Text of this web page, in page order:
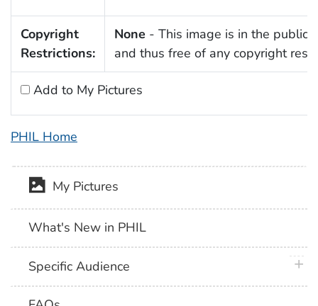
Copyright
Restrictions:
None - This image is in the public
and thus free of any copyright
Add to My Pictures
PHIL Home
My Pictures
What's New in PHIL
Specific Audience